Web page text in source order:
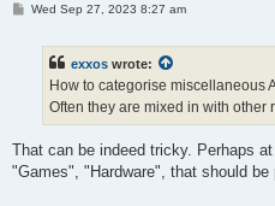
PWed Sep 27, 2023 8:27 am
exxos wrote:
How to categorise miscellaneous
Often they are mixed in with other
That can be indeed tricky. Perhaps
"Games", "Hardware", that should be